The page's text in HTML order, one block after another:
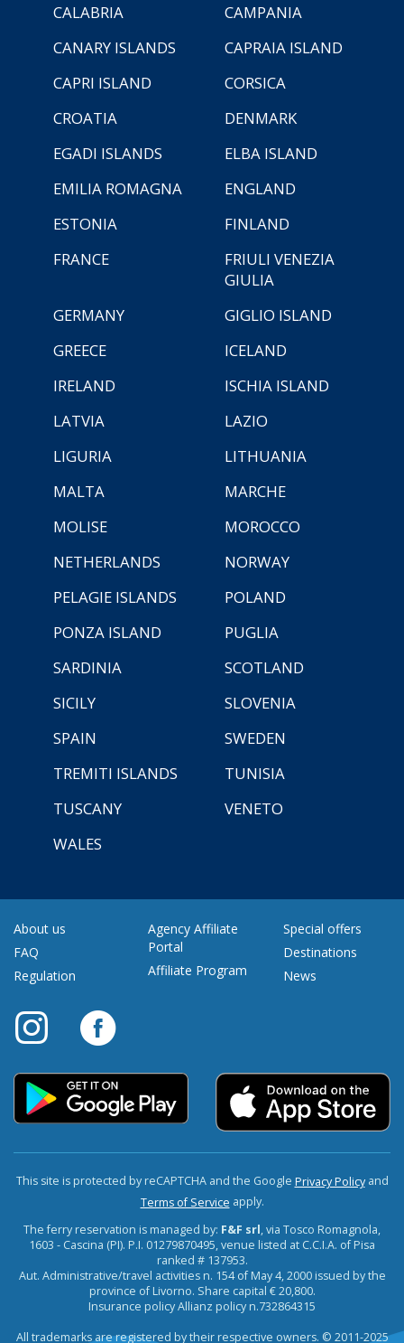
CALABRIA
CAMPANIA
CANARY ISLANDS
CAPRAIA ISLAND
CAPRI ISLAND
CORSICA
CROATIA
DENMARK
EGADI ISLANDS
ELBA ISLAND
EMILIA ROMAGNA
ENGLAND
ESTONIA
FINLAND
FRANCE
FRIULI VENEZIA
GIULIA
GERMANY
GIGLIO ISLAND
GREECE
ICELAND
IRELAND
ISCHIA ISLAND
LATVIA
LAZIO
LIGURIA
LITHUANIA
MALTA
MARCHE
MOLISE
MOROCCO
NETHERLANDS
NORWAY
PELAGIE ISLANDS
POLAND
PONZA ISLAND
PUGLIA
SARDINIA
SCOTLAND
SICILY
SLOVENIA
SPAIN
SWEDEN
TREMITI ISLANDS
TUNISIA
TUSCANY
VENETO
WALES
About us
FAQ
Regulation
Agency Affiliate
Portal
Affiliate Program
Special offers
Destinations
News
This site is protected by reCAPTCHA and the Google Privacy Policyand
Terms of Service apply.
The ferry reservation is managed by: F&F srl, via Tosco Romagnola,
1603 - Cascina (PI). P.I. 01279870495, venue listed at C.C.I.A. of Pisa
ranked # 137953.
Aut. Administrative/travel activities n. 154 of May 4, 2000 issued by the
province of Livorno. Share capital € 20,800.
Insurance policy Allianz policy n.732864315
All trademarks are registered by their respective owners. © 2011-2025